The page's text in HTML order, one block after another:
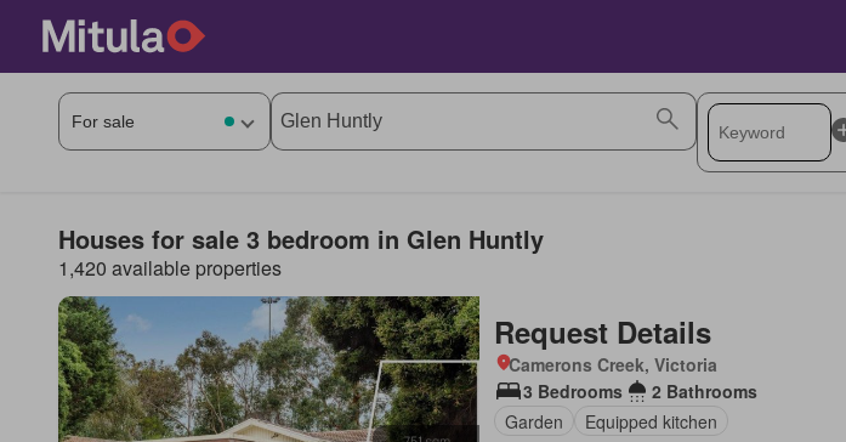
Houses for sale 3 bedroom in Glen Huntly
1,420 available properties
Request Details
Camerons Creek, Victoria
3 Bedrooms
2 Bathrooms
Garden
Equipped kitchen